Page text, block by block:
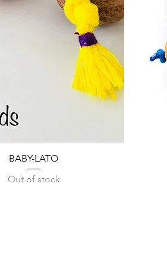
Quick View
BABY-LATO
Out of stock